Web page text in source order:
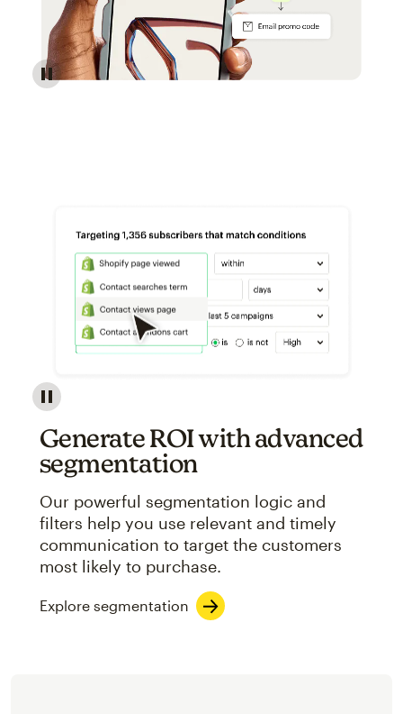
Reach more customers - Automations
Image showcasing an abstract view of Mailchimp's
Generate ROI with advanced
segmentation
Our powerful segmentation logic and
filters help you use relevant and timely
communication to target the customers
most likely to purchase.
Explore segmentation